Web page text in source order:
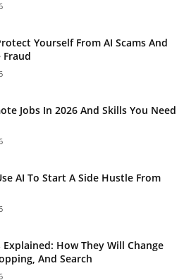
Yourself From AI Scams And
Fraud
Jobs In 2026 And Skills You Need
AI To Start A Side Hustle From
Explained: How They Will Change
And Search